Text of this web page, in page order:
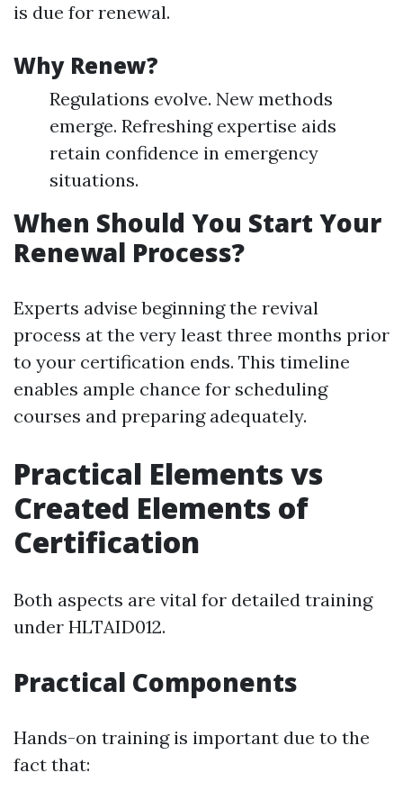
is due for renewal.
Why Renew?
Regulations evolve. New methods
emerge. Refreshing expertise aids
retain confidence in emergency
situations.
When Should You Start Your
Renewal Process?
Experts advise beginning the revival
process at the very least three months prior
to your certification ends. This timeline
enables ample chance for scheduling
courses and preparing adequately.
Practical Elements vs
Created Elements of
Certification
Both aspects are vital for detailed training
under HLTAID012.
Practical Components
Hands-on training is important due to the
fact that: